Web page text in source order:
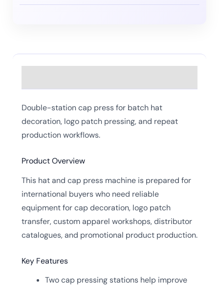
Double-station cap press for batch hat
decoration, logo patch pressing, and repeat
production workflows.
Product Overview
This hat and cap press machine is prepared for
international buyers who need reliable
equipment for cap decoration, logo patch
transfer, custom apparel workshops, distributor
catalogues, and promotional product production.
Key Features
Two cap pressing stations help improve